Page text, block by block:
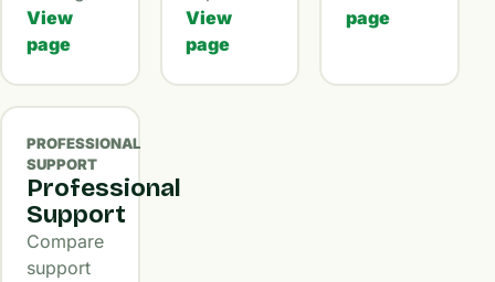
View
page
View
page
page
PROFESSIONAL
SUPPORT
Professional
Support
Compare
support